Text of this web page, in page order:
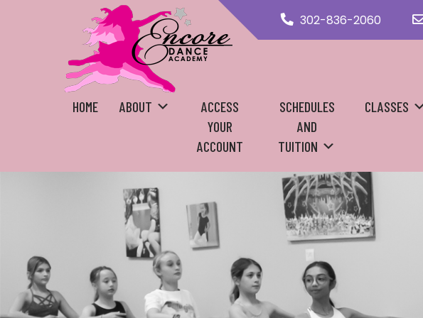
302-836-2060
HOME ABOUT
ACCESS
YOUR
ACCOUNT
SCHEDULES
AND
TUITION
CLASSES